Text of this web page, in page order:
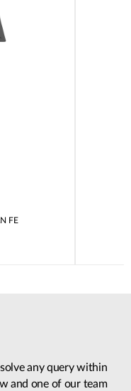
FE
any query within
and one of our team